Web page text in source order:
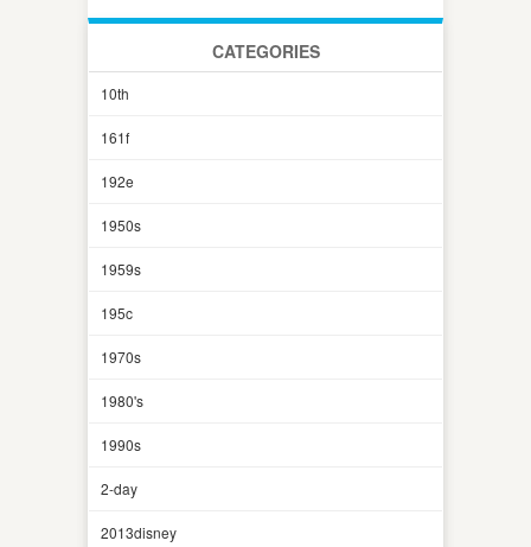
CATEGORIES
10th
161f
192e
1950s
1959s
195c
1970s
1980's
1990s
2-day
2013disney